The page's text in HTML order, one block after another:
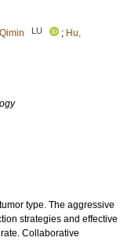
LU ; Hu,
type. The aggressive
strategies and effective
Collaborative